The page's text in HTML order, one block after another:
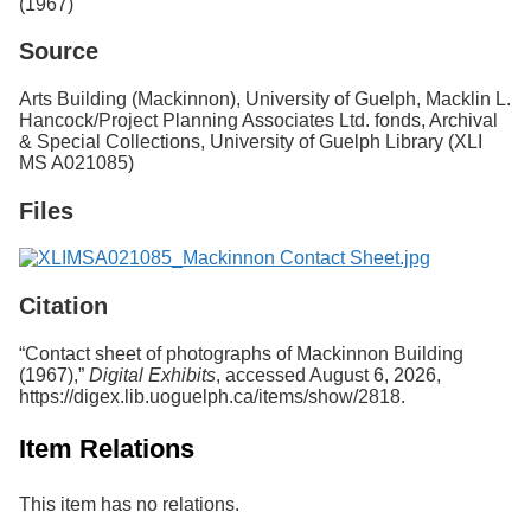
o
G
e
l
p
h
Source
Arts Building (Mackinnon), University of Guelph, Macklin L.
Hancock/Project Planning Associates Ltd. fonds, Archival
& Special Collections, University of Guelph Library (XLI
MS A021085)
Files
Citation
“Contact sheet of photographs of Mackinnon Building
(1967),” Digital Exhibits, accessed August 6, 2026,
https://digex.lib.uoguelph.ca/items/show/2818.
Item Relations
This item has no relations.